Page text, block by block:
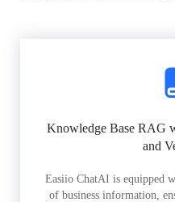
Knowledge Base RAG
and
Easiio ChatAI is equipped
of business information,